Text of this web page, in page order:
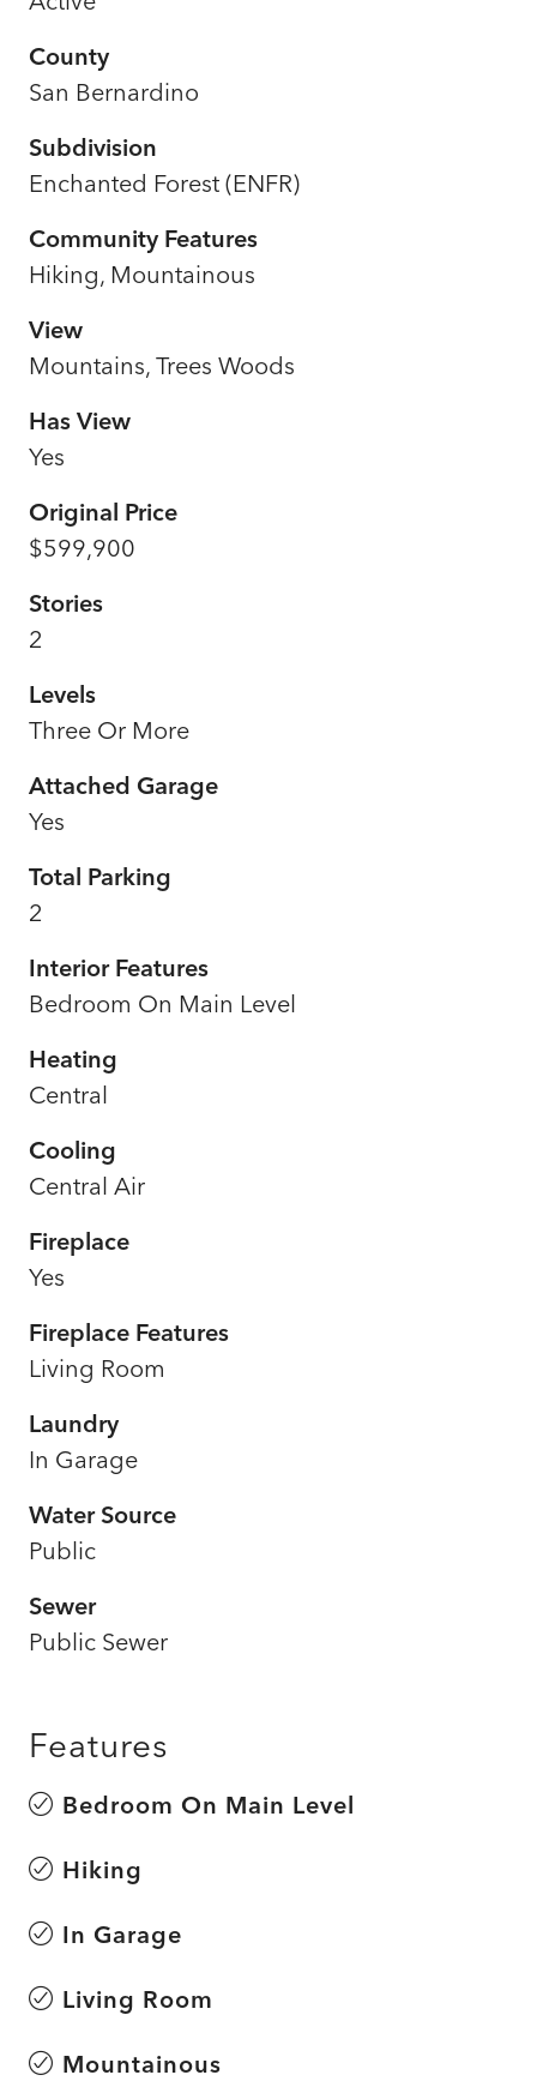
County
San Bernardino
Subdivision
Enchanted Forest (ENFR)
Community Features
Hiking, Mountainous
View
Mountains, Trees Woods
Has View
Yes
Original Price
$599,900
Stories
2
Levels
Three Or More
Attached Garage
Yes
Total Parking
2
Interior Features
Bedroom On Main Level
Heating
Central
Cooling
Central Air
Fireplace
Yes
Fireplace Features
Living Room
Laundry
In Garage
Water Source
Public
Sewer
Public Sewer
Features
Bedroom On Main Level
Hiking
In Garage
Living Room
Mountainous